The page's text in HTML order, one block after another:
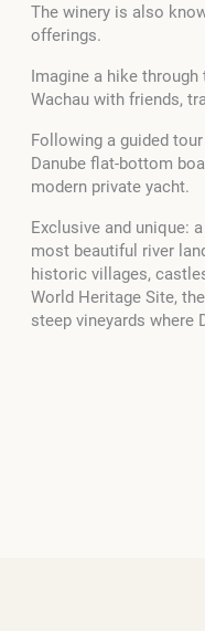
The winery is also
offerings.
Imagine a hike
Wachau with friends,
Following a guided
Danube flat-bottom
modern private yacht.
Exclusive and unique:
most beautiful river
historic villages,
World Heritage Site,
steep vineyards where